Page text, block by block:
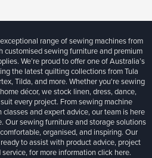
range of sewing machines from
customised sewing furniture and premium
We’re proud to offer one of Australia’s
the latest quilting collections from Tula
Tilda, and more. Whether you're sewing
décor, we stock linen, dress, dance,
every project. From sewing machine
and expert advice, our team is here
Our sewing furniture and storage solutions
organised, and inspiring. Our
to assist with product advice, project
for more informationclick here.